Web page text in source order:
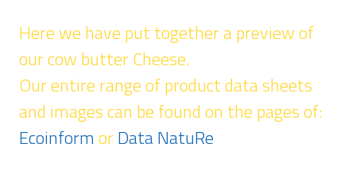
Here we have put together a preview of
our cow butter Cheese.
Our entire range of product data sheets
and images can be found on the pages of:
Ecoinform orData NatuRe